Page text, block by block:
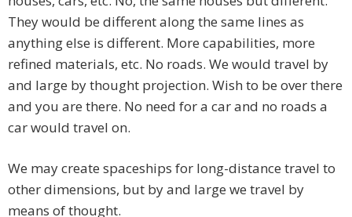
They would be different along the same lines as
anything else is different. More capabilities, more
refined materials, etc. No roads. We would travel by
and large by thought projection. Wish to be over there
and you are there. No need for a car and no roads a
car would travel on.
We may create spaceships for long-distance travel to
other dimensions, but by and large we travel by
means of thought.